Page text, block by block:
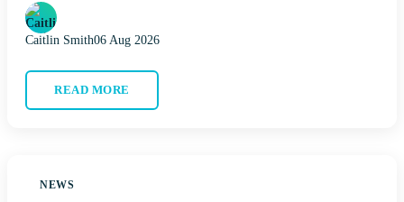
Caitlin Smith06 Aug 2026
READ MORE
NEWS